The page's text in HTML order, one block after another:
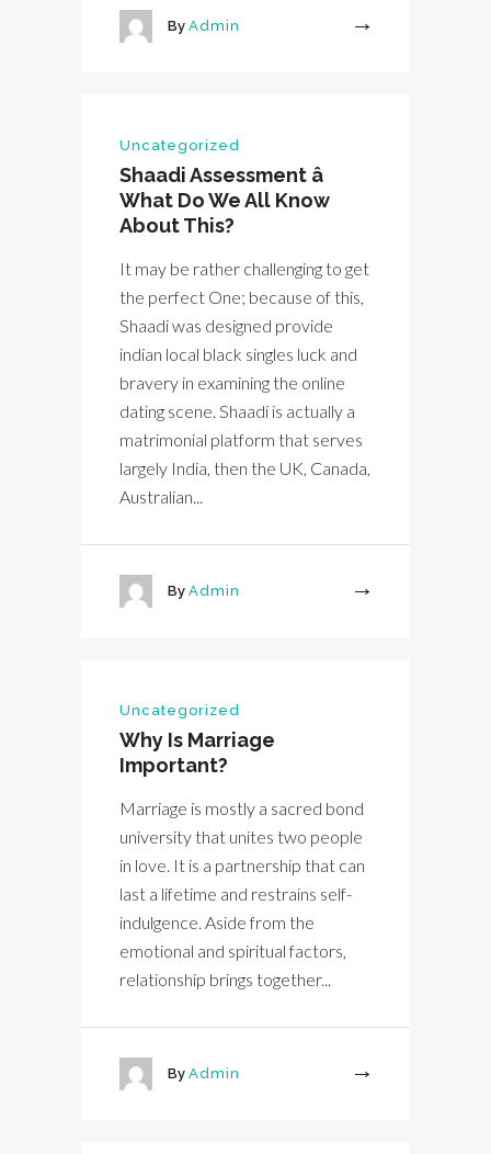
By Admin
Uncategorized
Shaadi Assessment â
What Do We All Know
About This?
It may be rather challenging to get
the perfect One; because of this,
Shaadi was designed provide
indian local black singles luck and
bravery in examining the online
dating scene. Shaadi is actually a
matrimonial platform that serves
largely India, then the UK, Canada,
Australian...
By Admin
Uncategorized
Why Is Marriage
Important?
Marriage is mostly a sacred bond
university that unites two people
in love. It is a partnership that can
last a lifetime and restrains self-
indulgence. Aside from the
emotional and spiritual factors,
relationship brings together...
By Admin